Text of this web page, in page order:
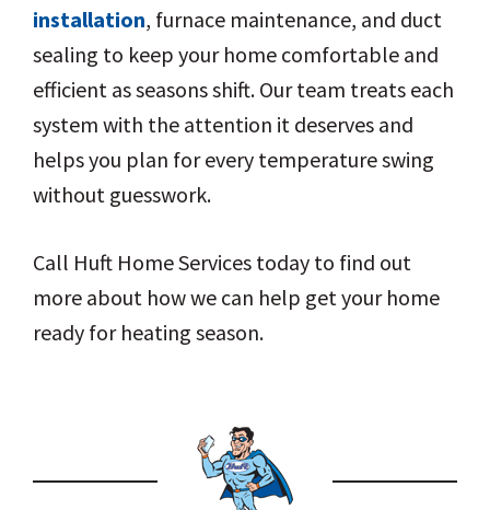
installation, furnace maintenance, and duct
sealing to keep your home comfortable and
efficient as seasons shift. Our team treats each
system with the attention it deserves and
helps you plan for every temperature swing
without guesswork.
Call Huft Home Services today to find out
more about how we can help get your home
ready for heating season.